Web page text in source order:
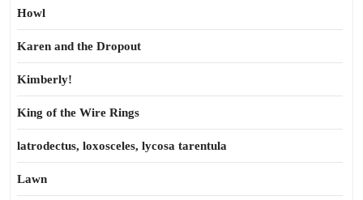
Howl
Karen and the Dropout
Kimberly!
King of the Wire Rings
latrodectus, loxosceles, lycosa tarentula
Lawn